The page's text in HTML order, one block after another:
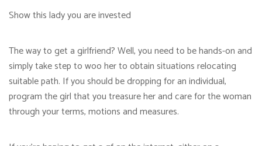
Show this lady you are invested
The way to get a girlfriend? Well, you need to be hands-on and
simply take step to woo her to obtain situations relocating
suitable path. If you should be dropping for an individual,
program the girl that you treasure her and care for the woman
through your terms, motions and measures.